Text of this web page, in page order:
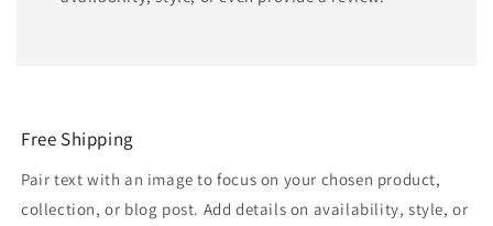
Free Shipping
Pair text with an image to focus on your chosen product,
collection, or blog post. Add details on availability, style, or